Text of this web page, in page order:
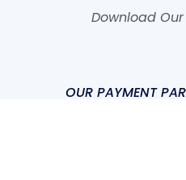
Download
OUR PAYMENT